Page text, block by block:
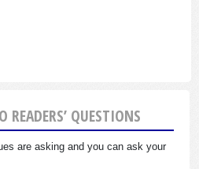
READERS’ QUESTIONS
are asking and you can ask your